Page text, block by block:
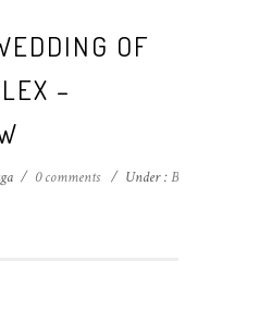
OF
–
/ 0 comments / Under :Blog